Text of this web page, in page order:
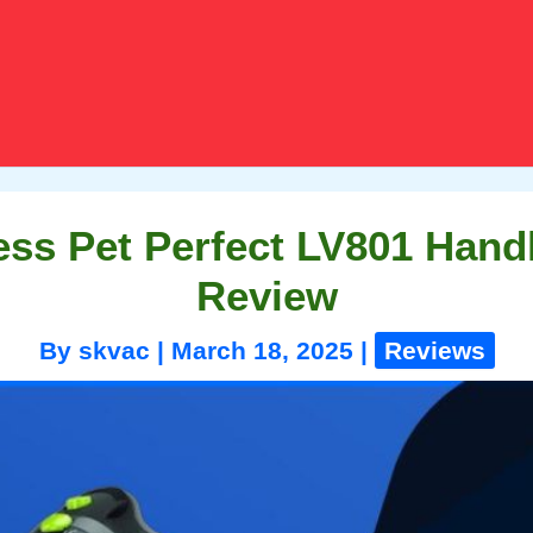
Pet Perfect LV801
Review
By skvac | March 18, 2025 | Reviews